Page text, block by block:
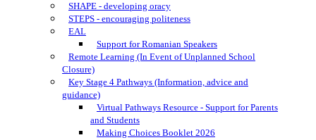
SHAPE - developing oracy
STEPS - encouraging politeness
EAL
Support for Romanian Speakers
Remote Learning (In Event of Unplanned School
Closure)
Key Stage 4 Pathways (Information, advice and
guidance)
Virtual Pathways Resource - Support for Parents
and Students
Making Choices Booklet 2026